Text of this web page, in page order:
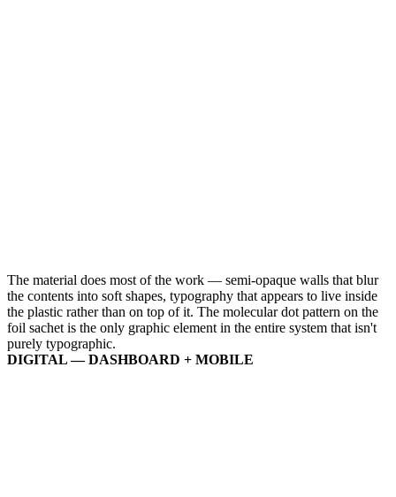
The material does most of the work — semi-opaque walls that blur
the contents into soft shapes, typography that appears to live inside
the plastic rather than on top of it. The molecular dot pattern on the
foil sachet is the only graphic element in the entire system that isn't
purely typographic.
DIGITAL — DASHBOARD + MOBILE